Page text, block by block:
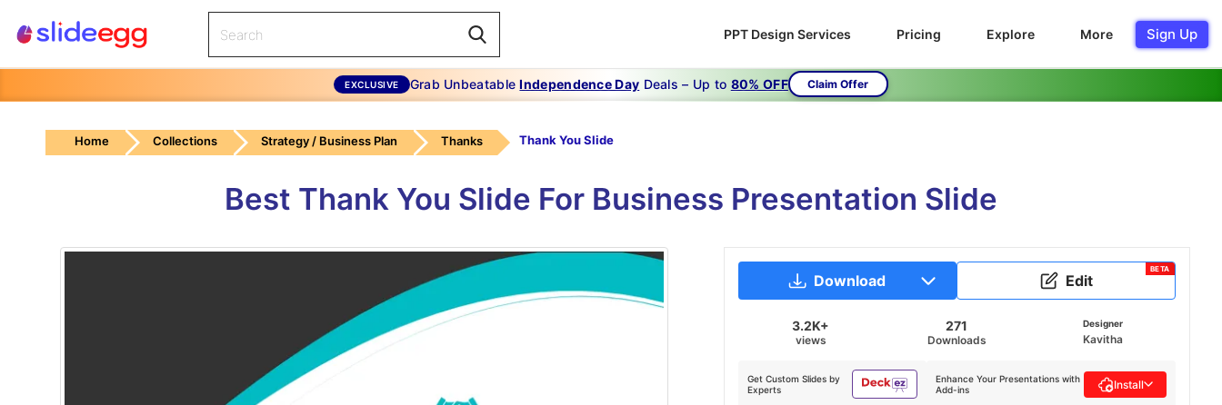
PPT Design Services Pricing Explore More Sign Up
EXCLUSIVE Grab UnbeatableIndependence Day Deals – Up to 80% OFF Claim Offer
Home Collections Strategy / Business Plan Thanks Thank You Slide
Best Thank You Slide For Business Presentation Slide
Download Edit
BETA
3.2K+
views
271
Downloads
Designer
Kavitha
Get Custom Slides by
Experts
Enhance Your Presentations with
Add-ins
Install